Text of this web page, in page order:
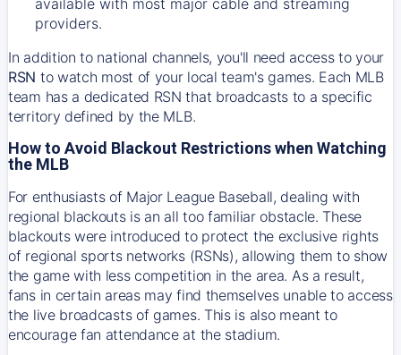
providers.
In addition to national channels, you'll need access to your
RSN to watch most of your local team's games. Each MLB
team has a dedicated RSN that broadcasts to a specific
territory defined by the MLB.
How to Avoid Blackout Restrictions when Watching
the MLB
For enthusiasts of Major League Baseball, dealing with
regional blackouts is an all too familiar obstacle. These
blackouts were introduced to protect the exclusive rights
of regional sports networks (RSNs), allowing them to show
the game with less competition in the area. As a result,
fans in certain areas may find themselves unable to access
the live broadcasts of games. This is also meant to
encourage fan attendance at the stadium.